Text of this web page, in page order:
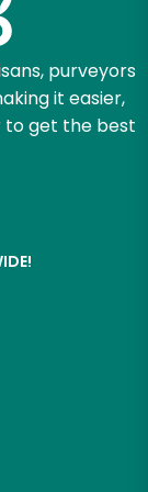
purveyors
it easier,
to get the best